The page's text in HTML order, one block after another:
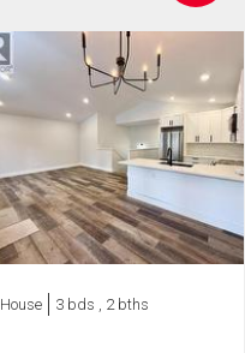
House 3 bds , 2 bths